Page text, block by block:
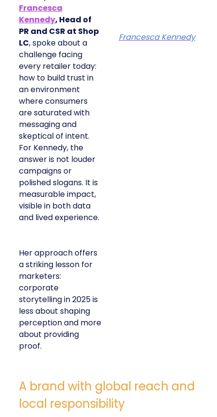
Francesca
Kennedy, Head of
PR and CSR at Shop
LC, spoke about a
challenge facing
every retailer today:
how to build trust in
an environment
where consumers
are saturated with
messaging and
skeptical of intent.
For Kennedy, the
answer is not louder
campaigns or
polished slogans. It is
measurable impact,
visible in both data
and lived experience.
Her approach offers
a striking lesson for
marketers:
corporate
storytelling in 2025 is
less about shaping
perception and more
about providing
proof.
Francesca Kennedy
A brand with global reach and
local responsibility